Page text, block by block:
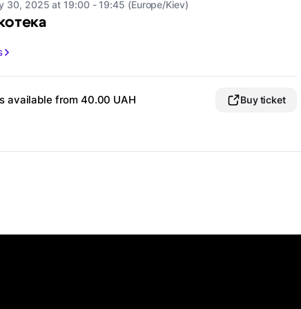
30, 2025 at 19:00 - 19:45 (Europe/Kiev)
available from 40.00 UAH Buy ticket